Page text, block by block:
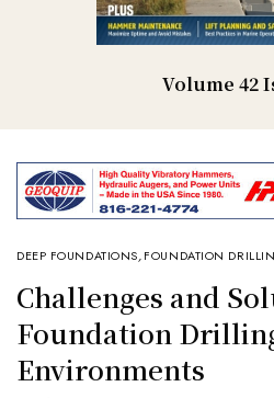
Volume 42
DEEP FOUNDATIONS,FOUNDATION
Challenges and
Foundation
Environments